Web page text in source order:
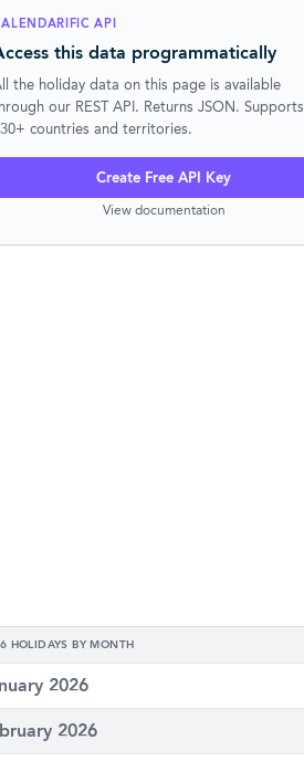
API
this data programmatically
the holiday data on this page is available
our REST API. Returns JSON. Supports
countries and territories.
Create Free API Key
View documentation
HOLIDAYS BY MONTH
2026
2026